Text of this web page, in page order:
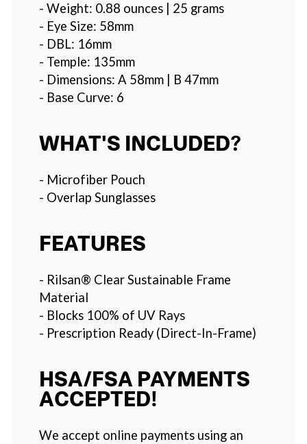
- Weight: 0.88 ounces | 25 grams
- Eye Size: 58mm
- DBL: 16mm
- Temple: 135mm
- Dimensions: A 58mm | B 47mm
- Base Curve: 6
WHAT'S INCLUDED?
- Microfiber Pouch
- Overlap Sunglasses
FEATURES
- Rilsan® Clear Sustainable Frame
Material
- Blocks 100% of UV Rays
- Prescription Ready (Direct-In-Frame)
HSA/FSA PAYMENTS
ACCEPTED!
We accept online payments using an